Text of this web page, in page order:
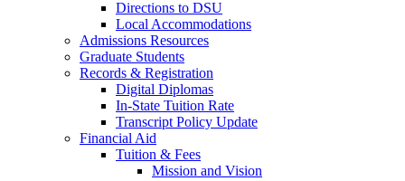
Directions to DSU
Local Accommodations
Admissions Resources
Graduate Students
Records & Registration
Digital Diplomas
In-State Tuition Rate
Transcript Policy Update
Financial Aid
Tuition & Fees
Mission and Vision